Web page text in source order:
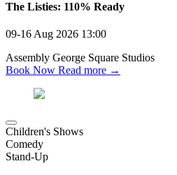
The Listies: 110% Ready
09-16 Aug 2026 13:00
Assembly George Square Studios
Book Now Read more →
Children's Shows
Comedy
Stand-Up